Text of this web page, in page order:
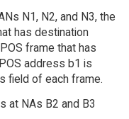
N1, N2, and N3, the
has destination
frame that has
address b1 is
field of each frame.
at NAs B2 and B3